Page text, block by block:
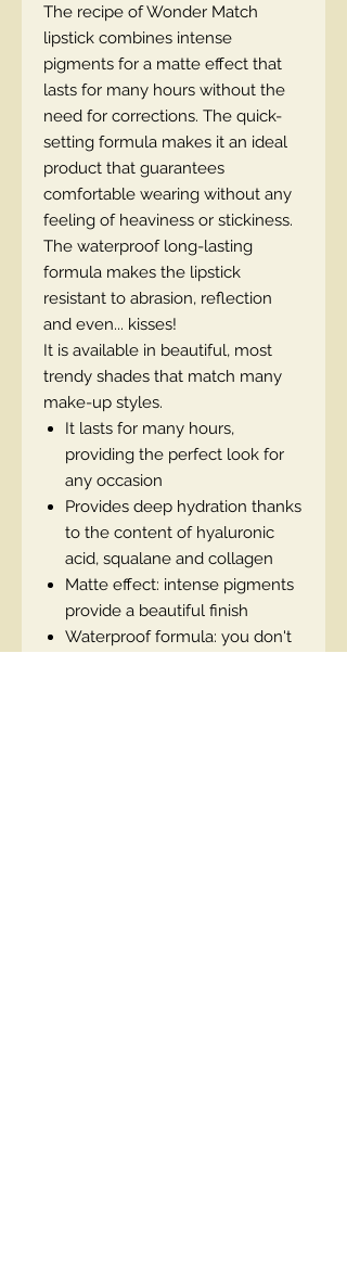
The recipe of Wonder Match
lipstick combines intense
pigments for a matte effect that
lasts for many hours without the
need for corrections. The quick-
setting formula makes it an ideal
product that guarantees
comfortable wearing without any
feeling of heaviness or stickiness.
The waterproof long-lasting
formula makes the lipstick
resistant to abrasion, reflection
and even... kisses!
It is available in beautiful, most
trendy shades that match many
make-up styles.
It lasts for many hours,
providing the perfect look for
any occasion
Provides deep hydration thanks
to the content of hyaluronic
acid, squalane and collagen
Matte effect: intense pigments
provide a beautiful finish
Waterproof formula: you don't